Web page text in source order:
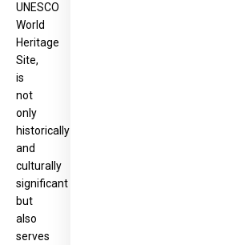
UNESCO
World
Heritage
Site,
is
not
only
historically
and
culturally
significant
but
also
serves